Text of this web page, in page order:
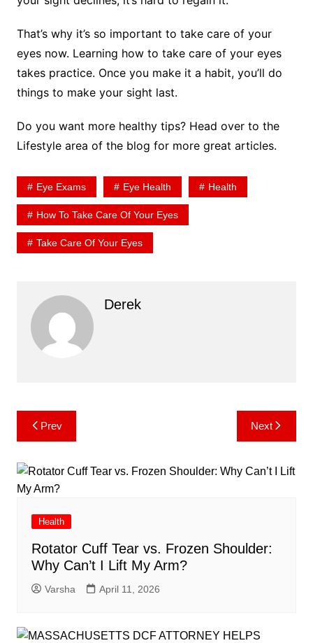
That’s why it’s so important to take care of your
eyes now. Learning how to take care of your eyes
takes practice. Once you make it a habit, you’ll do
things to make your sight last.
Do you want more healthy tips? Head over to the
Lifestyle area of the blog for more great articles.
Eye Exams Eye Health Health
How To Take Care Of Your Eyes
Take Care Of Your Eyes
Derek
Post
navigation
Prev Next
Health
Rotator Cuff Tear vs. Frozen Shoulder:
Why Can’t I Lift My Arm?
Varsha April 11, 2026